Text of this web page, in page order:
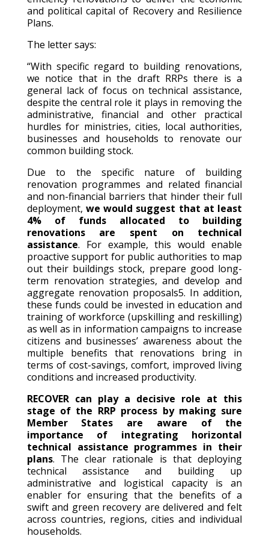
and political capital of Recovery and Resilience
Plans.
The letter says:
“With specific regard to building renovations,
we notice that in the draft RRPs there is a
general lack of focus on technical assistance,
despite the central role it plays in removing the
administrative, financial and other practical
hurdles for ministries, cities, local authorities,
businesses and households to renovate our
common building stock.
Due to the specific nature of building
renovation programmes and related financial
and non-financial barriers that hinder their full
deployment,we would suggest that at least
4% of funds allocated to building
renovations are spent on technical
assistance. For example, this would enable
proactive support for public authorities to map
out their buildings stock, prepare good long-
term renovation strategies, and develop and
aggregate renovation proposals5. In addition,
these funds could be invested in education and
training of workforce (upskilling and reskilling)
as well as in information campaigns to increase
citizens and businesses’ awareness about the
multiple benefits that renovations bring in
terms of cost-savings, comfort, improved living
conditions and increased productivity.
RECOVER can play a decisive role at this
stage of the RRP process by making sure
Member States are aware of the
importance of integrating horizontal
technical assistance programmes in their
plans. The clear rationale is that deploying
technical assistance and building up
administrative and logistical capacity is an
enabler for ensuring that the benefits of a
swift and green recovery are delivered and felt
across countries, regions, cities and individual
households.